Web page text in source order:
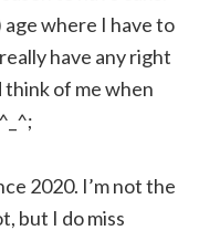
age where I have to
have any right
think of me when
2020. I’m not the
but I do miss